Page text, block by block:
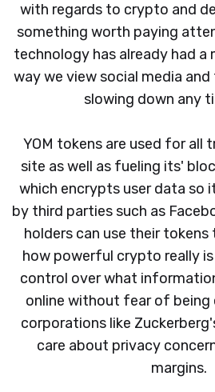
with regards to crypto and
something worth paying
technology has already had a
way we view social media
slowing down any
YOM tokens are used for all
site as well as fueling its'
which encrypts user data so
by third parties such as
holders can use their
how powerful crypto really
control over what
online without fear of being
corporations like
care about privacy
margins.